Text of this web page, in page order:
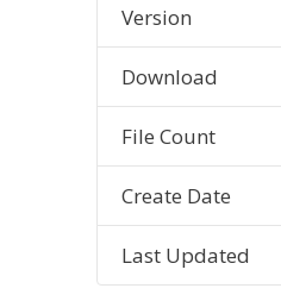
Version
Download
File Count
Create Date
Last Updated